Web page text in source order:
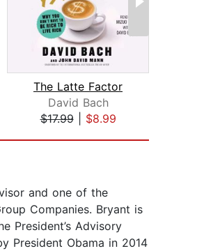
The Latte Factor
David Bach
$17.99| $8.99
and one of the
Companies. Bryant is
President’s Advisory
President Obama in 2014